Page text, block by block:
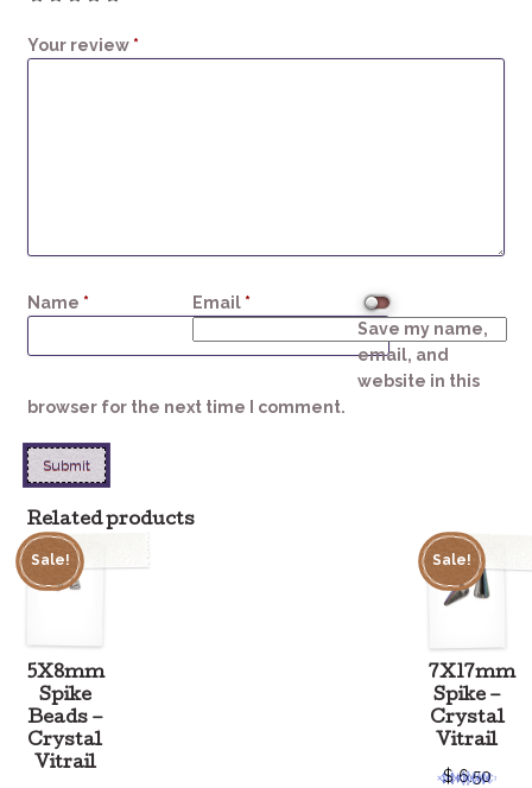
Your review *
Name * Email *
Save my name,
email, and
website in this
browser for the next time I comment.
Related products
5X8mm
Spike
Beads –
Crystal
Vitrail
Sale!
7X17mm
Spike –
Crystal
Vitrail
$6.50
Sale!